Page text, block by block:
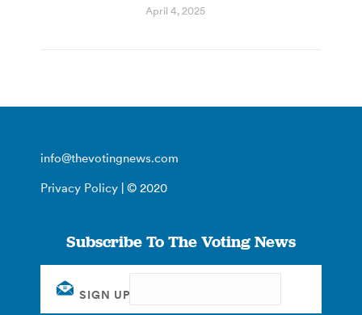
April 4, 2025
info@thevotingnews.com
Privacy Policy | © 2020
Subscribe To The Voting News